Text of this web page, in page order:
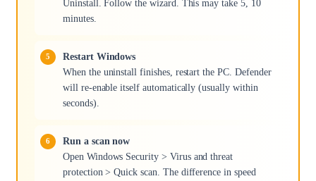
Uninstall. Follow the wizard. This may take 5, 10
minutes.
Restart Windows
When the uninstall finishes, restart the PC. Defender
will re-enable itself automatically (usually within
seconds).
Run a scan now
Open Windows Security > Virus and threat
protection > Quick scan. The difference in speed